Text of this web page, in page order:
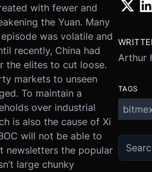
with fewer and
the Yuan. Many
was volatile and
recently, China had
the elites to cut loose.
markets to unseen
To maintain a
over industrial
is also the cause of Xi
will not be able to
newsletters the popular
large chunky
Arthur
TAGS